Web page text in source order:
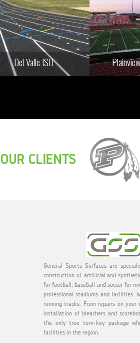
Del Valle ISD
OUR CLIENTS
General Sports Surfaces are
construction of artificial and
for football, baseball and soccer for
professional stadiums and facilities.
running tracks. From repairs on
installation of bleachers and
the only true turn-key package
facilities in the region.